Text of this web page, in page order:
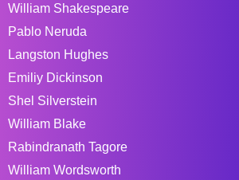
William Shakespeare
Pablo Neruda
Langston Hughes
Emiliy Dickinson
Shel Silverstein
William Blake
Rabindranath Tagore
William Wordsworth